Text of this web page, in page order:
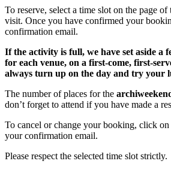
To reserve, select a time slot on the page
visit. Once you have confirmed your
confirmation email.
If the activity is full, we have set aside a
for each venue, on a first-come, first-
always turn up on the day and try your
The number of places for the
don’t forget to attend if you have made a
To cancel or change your booking, click
your confirmation email.
Please respect the selected time slot strictly.